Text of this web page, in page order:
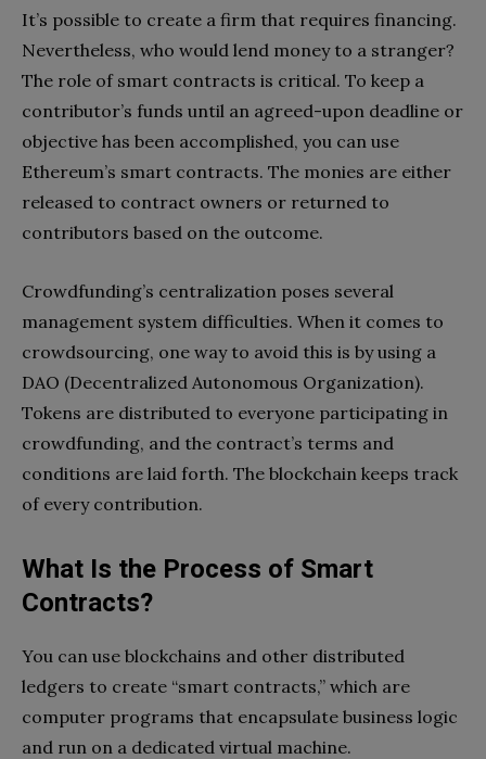
It’s possible to create a firm that requires financing.
Nevertheless, who would lend money to a stranger?
The role of smart contracts is critical. To keep a
contributor’s funds until an agreed-upon deadline or
objective has been accomplished, you can use
Ethereum’s smart contracts. The monies are either
released to contract owners or returned to
contributors based on the outcome.
Crowdfunding’s centralization poses several
management system difficulties. When it comes to
crowdsourcing, one way to avoid this is by using a
DAO (Decentralized Autonomous Organization).
Tokens are distributed to everyone participating in
crowdfunding, and the contract’s terms and
conditions are laid forth. The blockchain keeps track
of every contribution.
What Is the Process of Smart
Contracts?
You can use blockchains and other distributed
ledgers to create “smart contracts,” which are
computer programs that encapsulate business logic
and run on a dedicated virtual machine.